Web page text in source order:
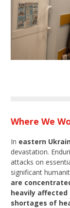
Where We
In eastern
devastation.
attacks on
significant
are
heavily affected
shortages of